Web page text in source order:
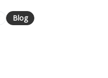
Blog